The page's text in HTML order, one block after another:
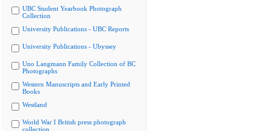
UBC Student Yearbook Photograph
Collection
University Publications - UBC Reports
University Publications - Ubyssey
Uno Langmann Family Collection of BC
Photographs
Western Manuscripts and Early Printed
Books
Westland
World War I British press photograph
collection